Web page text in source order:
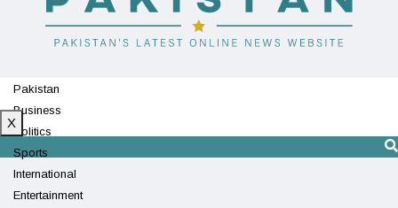
Pakistan
Business
Politics
Sports
International
Entertainment
X